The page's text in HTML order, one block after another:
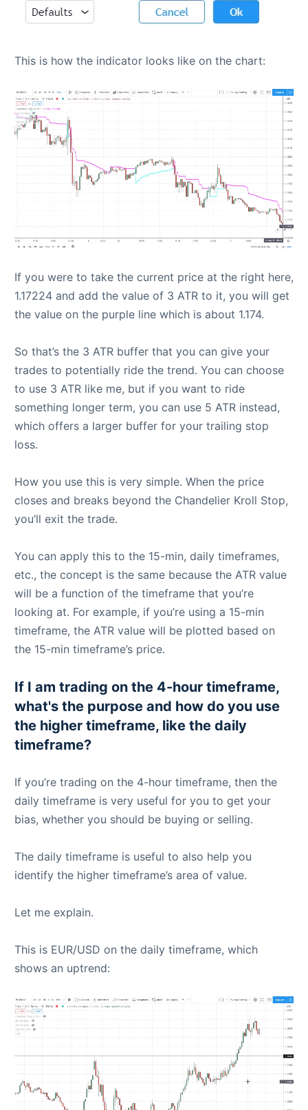
This is how the indicator looks like on the chart:
If you were to take the current price at the right here,
1.17224 and add the value of 3 ATR to it, you will get
the value on the purple line which is about 1.174.
So that’s the 3 ATR buffer that you can give your
trades to potentially ride the trend. You can choose
to use 3 ATR like me, but if you want to ride
something longer term, you can use 5 ATR instead,
which offers a larger buffer for your trailing stop
loss.
How you use this is very simple. When the price
closes and breaks beyond the Chandelier Kroll Stop,
you’ll exit the trade.
You can apply this to the 15-min, daily timeframes,
etc., the concept is the same because the ATR value
will be a function of the timeframe that you’re
looking at. For example, if you’re using a 15-min
timeframe, the ATR value will be plotted based on
the 15-min timeframe’s price.
If I am trading on the 4-hour timeframe,
what's the purpose and how do you use
the higher timeframe, like the daily
timeframe?
If you’re trading on the 4-hour timeframe, then the
daily timeframe is very useful for you to get your
bias, whether you should be buying or selling.
The daily timeframe is useful to also help you
identify the higher timeframe’s area of value.
Let me explain.
This is EUR/USD on the daily timeframe, which
shows an uptrend: